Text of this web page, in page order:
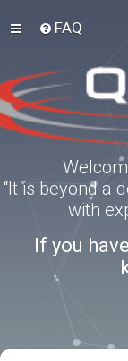
FAQ
“It is beyond a
with
If you